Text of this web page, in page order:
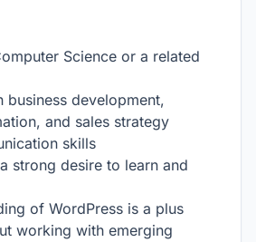
Science or a related
business development,
and sales strategy
skills
strong desire to learn and
of WordPress is a plus
working with emerging